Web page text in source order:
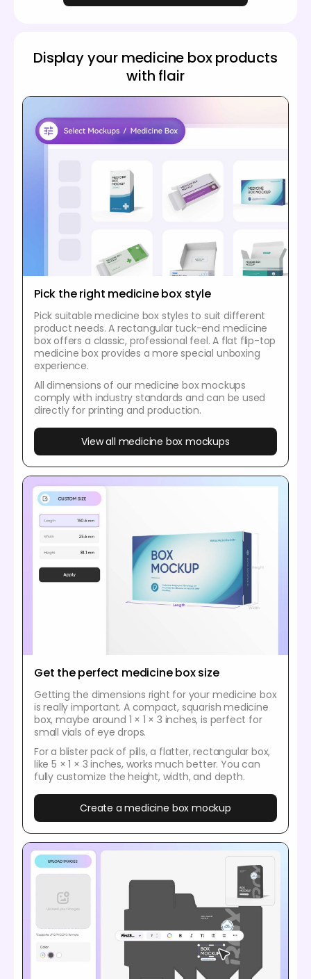
Display your medicine box products
with flair
Pick the right medicine box style
Pick suitable medicine box styles to suit different
product needs. A rectangular tuck-end medicine
box offers a classic, professional feel. A flat flip-top
medicine box provides a more special unboxing
experience.
All dimensions of our medicine box mockups
comply with industry standards and can be used
directly for printing and production.
View all medicine box mockups
Get the perfect medicine box size
Getting the dimensions right for your medicine box
is really important. A compact, squarish medicine
box, maybe around 1 × 1 × 3 inches, is perfect for
small vials of eye drops.
For a blister pack of pills, a flatter, rectangular box,
like 5 × 1 × 3 inches, works much better. You can
fully customize the height, width, and depth.
Create a medicine box mockup